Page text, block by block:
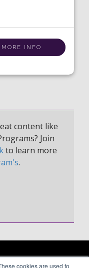
cookies are used to
MORE INFO
content like
Join
to learn more
.